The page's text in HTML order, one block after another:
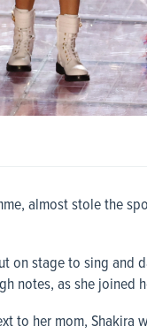
almost stole the
on stage to sing and
notes, as she joined
to her mom, Shakira